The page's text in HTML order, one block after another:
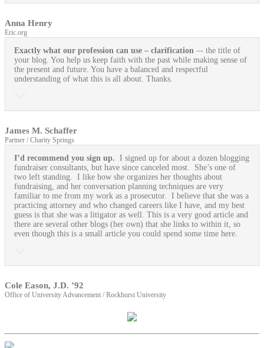
Anna Henry
Eric.org
Exactly what our profession can use – clarification –- the title of
your blog. You help us keep faith with the past while making sense of
the present and future. You have a balanced and respectful
understanding of what this is all about. Thanks.
James M. Schaffer
Partner / Charity Springs
I’d recommend you sign up. I signed up for about a dozen blogging
fundraiser consultants, but have since canceled most. She’s one of
two left standing. I like how she organizes her thoughts about
fundraising, and her conversation planning techniques are very
familiar to me from my work as a prosecutor. I believe that she was a
practicing attorney and who changed careers like I have, and my best
guess is that she was a litigator as well. This is a very good article and
there are several other blogs (her own) that she links to within it, so
even though this is a small article you could spend some time here.
Cole Eason, J.D. ’92
Office of University Advancement / Rockhurst University